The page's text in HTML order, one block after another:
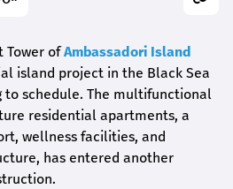
Tower ofAmbassadori Island
island project in the Black Sea
to schedule. The multifunctional
residential apartments, a
wellness facilities, and
has entered another